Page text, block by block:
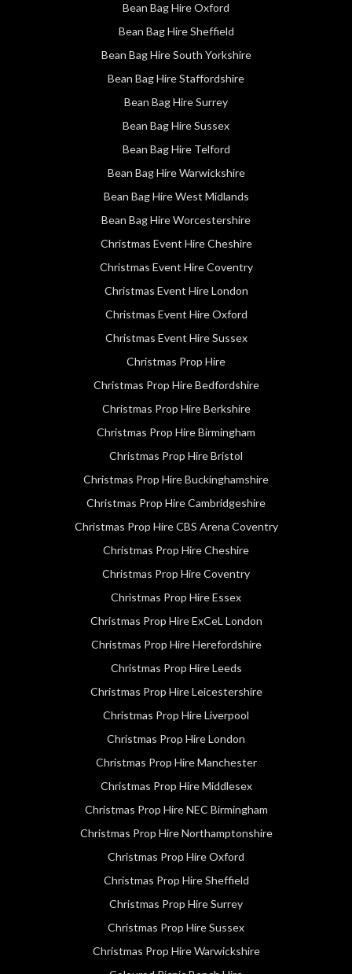
Bean Bag Hire Oxford
Bean Bag Hire Sheffield
Bean Bag Hire South Yorkshire
Bean Bag Hire Staffordshire
Bean Bag Hire Surrey
Bean Bag Hire Sussex
Bean Bag Hire Telford
Bean Bag Hire Warwickshire
Bean Bag Hire West Midlands
Bean Bag Hire Worcestershire
Christmas Event Hire Cheshire
Christmas Event Hire Coventry
Christmas Event Hire London
Christmas Event Hire Oxford
Christmas Event Hire Sussex
Christmas Prop Hire
Christmas Prop Hire Bedfordshire
Christmas Prop Hire Berkshire
Christmas Prop Hire Birmingham
Christmas Prop Hire Bristol
Christmas Prop Hire Buckinghamshire
Christmas Prop Hire Cambridgeshire
Christmas Prop Hire CBS Arena Coventry
Christmas Prop Hire Cheshire
Christmas Prop Hire Coventry
Christmas Prop Hire Essex
Christmas Prop Hire ExCeL London
Christmas Prop Hire Herefordshire
Christmas Prop Hire Leeds
Christmas Prop Hire Leicestershire
Christmas Prop Hire Liverpool
Christmas Prop Hire London
Christmas Prop Hire Manchester
Christmas Prop Hire Middlesex
Christmas Prop Hire NEC Birmingham
Christmas Prop Hire Northamptonshire
Christmas Prop Hire Oxford
Christmas Prop Hire Sheffield
Christmas Prop Hire Surrey
Christmas Prop Hire Sussex
Christmas Prop Hire Warwickshire